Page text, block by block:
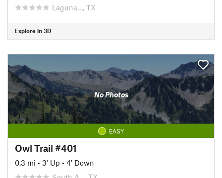
Laguna…, TX
Explore in 3D
No Photos
EASY
Owl Trail #401
0.3 mi • 3' Up • 4' Down